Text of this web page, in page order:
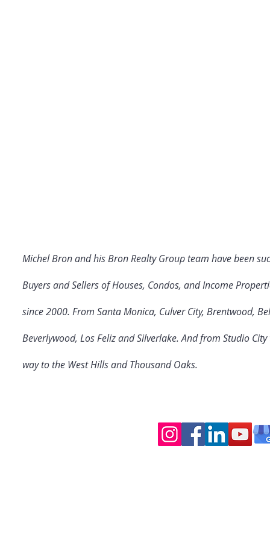
Michel Bron and his Bron Realty Group team have been
Buyers and Sellers of Houses, Condos, and Income
since 2000. From Santa Monica, Culver City, Brentwood,
Beverlywood, Los Feliz and Silverlake. And from Studio
way to the West Hills and Thousand Oaks.